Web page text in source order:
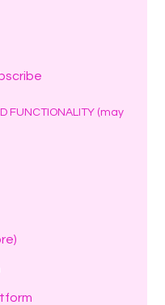
FUNCTIONALITY (may